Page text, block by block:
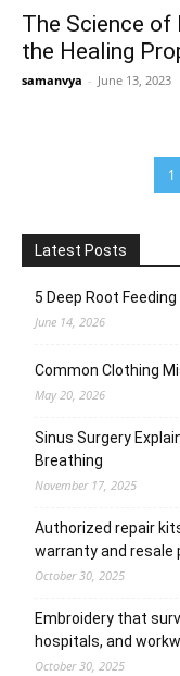
The Science of
the Healing
samanvya - June 13, 2023
1
Latest Posts
5 Deep Root
June 14, 2026
Common Clothing
May 20, 2026
Sinus Surgery
Breathing
November 17, 2025
Authorized repair
warranty and resale
October 30, 2025
Embroidery that
hospitals, and
October 30, 2025